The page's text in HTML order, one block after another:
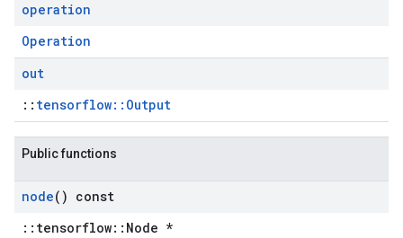
operation
Operation
out
:: tensorflow::Output
Public functions
node() const
::tensorflow::Node *